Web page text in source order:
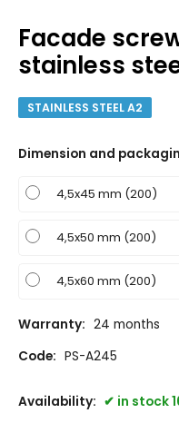
Facade
stainless
STAINLESS STEEL A2
Dimension and
4,5x45 mm (200)
4,5x50 mm (200)
4,5x60 mm (200)
Warranty: 24 months
Code: PS-A245
Availability: in stock